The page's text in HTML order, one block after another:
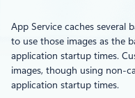
App Service caches several
to use those images as the
application startup times.
images, though using non-
application startup times.